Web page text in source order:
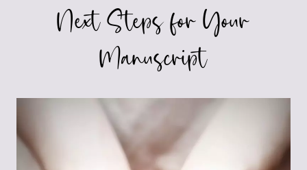
Next Steps for Your
Manuscript